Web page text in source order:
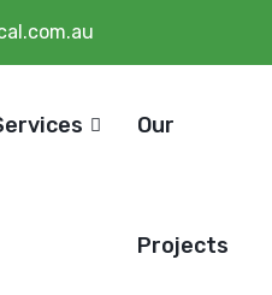
Our
Projects